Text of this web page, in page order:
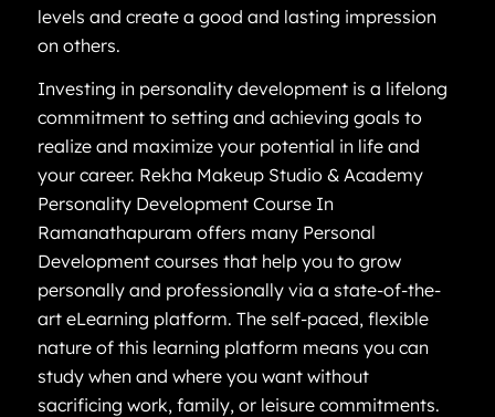
levels and create a good and lasting impression
on others.
Investing in personality development is a lifelong
commitment to setting and achieving goals to
realize and maximize your potential in life and
your career. Rekha Makeup Studio & Academy
Personality Development Course In
Ramanathapuram offers many Personal
Development courses that help you to grow
personally and professionally via a state-of-the-
art eLearning platform. The self-paced, flexible
nature of this learning platform means you can
study when and where you want without
sacrificing work, family, or leisure commitments.